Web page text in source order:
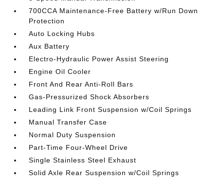
700CCA Maintenance-Free Battery w/Run Down
Protection
Auto Locking Hubs
Aux Battery
Electro-Hydraulic Power Assist Steering
Engine Oil Cooler
Front And Rear Anti-Roll Bars
Gas-Pressurized Shock Absorbers
Leading Link Front Suspension w/Coil Springs
Manual Transfer Case
Normal Duty Suspension
Part-Time Four-Wheel Drive
Single Stainless Steel Exhaust
Solid Axle Rear Suspension w/Coil Springs